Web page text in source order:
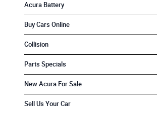
Acura Battery
Buy Cars Online
Collision
Parts Specials
New Acura For Sale
Sell Us Your Car